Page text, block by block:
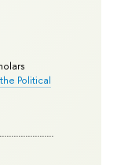
Political